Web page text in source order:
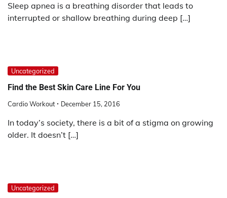
Sleep apnea is a breathing disorder that leads to
interrupted or shallow breathing during deep […]
Uncategorized
Find the Best Skin Care Line For You
Cardio Workout December 15, 2016
In today’s society, there is a bit of a stigma on growing
older. It doesn’t […]
Uncategorized